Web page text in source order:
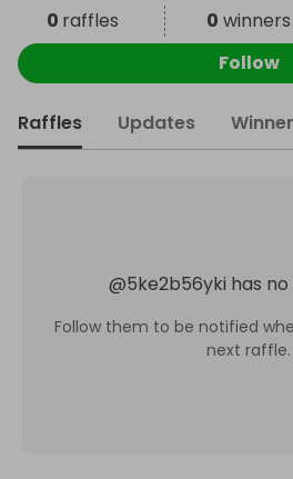
0 raffles 0 winners
Follow
Raffles Updates
@5ke2b56yki has no
Follow them to be notified
next raffle.